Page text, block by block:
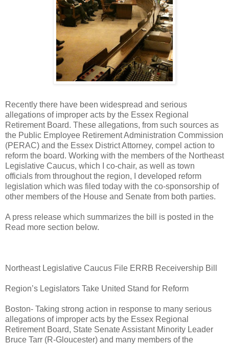
Recently there have been widespread and serious
allegations of improper acts by the Essex Regional
Retirement Board. These allegations, from such sources as
the Public Employee Retirement Administration Commission
(PERAC) and the Essex District Attorney, compel action to
reform the board. Working with the members of the Northeast
Legislative Caucus, which I co-chair, as well as town
officials from throughout the region, I developed reform
legislation which was filed today with the co-sponsorship of
other members of the House and Senate from both parties.
A press release which summarizes the bill is posted in the
Read more section below.
Northeast Legislative Caucus File ERRB Receivership Bill
Region’s Legislators Take United Stand for Reform
Boston- Taking strong action in response to many serious
allegations of improper acts by the Essex Regional
Retirement Board, State Senate Assistant Minority Leader
Bruce Tarr (R-Gloucester) and many members of the